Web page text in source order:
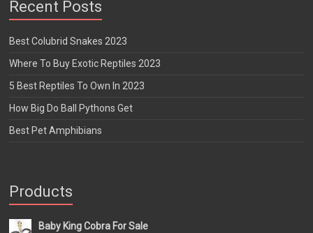
Recent Posts
Best Colubrid Snakes 2023
Where To Buy Exotic Reptiles 2023
5 Best Reptiles To Own In 2023
How Big Do Ball Pythons Get
Best Pet Amphibians
Products
Baby King Cobra For Sale